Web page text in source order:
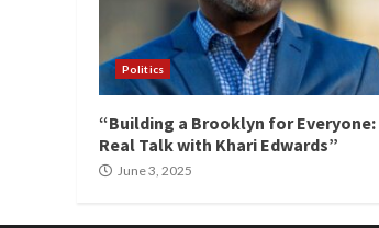
Politics
“Building a Brooklyn for Everyone:
Real Talk with Khari Edwards”
June 3, 2025